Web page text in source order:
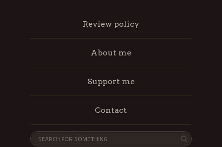
Review policy
About me
Support me
Contact